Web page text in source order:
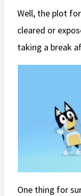
Well, the plot
cleared or
taking a break
One thing for